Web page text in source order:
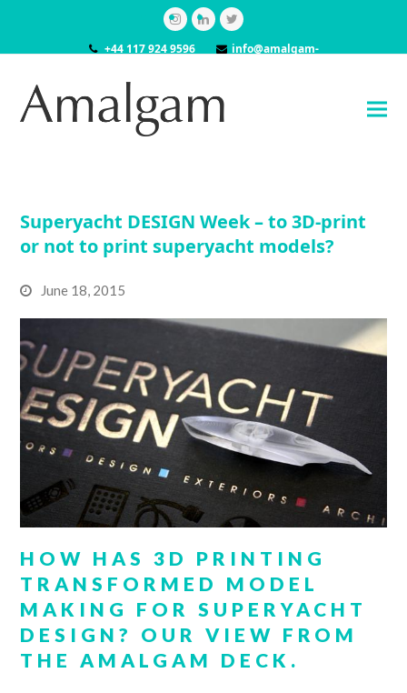
Instagram
LinkedInTwitter
+44 117 924 9596
info@amalgam-
Superyacht DESIGN Week – to 3D-print
or not to print superyacht models?
June 18, 2015
HOW HAS 3D PRINTING
TRANSFORMED MODEL
MAKING FOR SUPERYACHT
DESIGN? OUR VIEW FROM
THE AMALGAM DECK.